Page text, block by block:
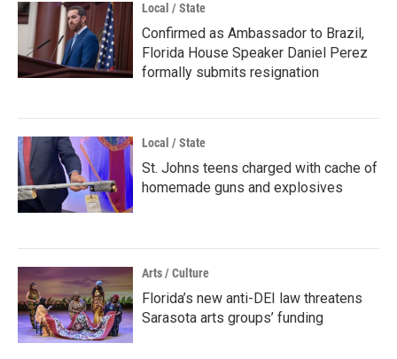
Local / State
Confirmed as Ambassador to Brazil,
Florida House Speaker Daniel Perez
formally submits resignation
Local / State
St. Johns teens charged with cache of
homemade guns and explosives
Arts / Culture
Florida’s new anti-DEI law threatens
Sarasota arts groups’ funding